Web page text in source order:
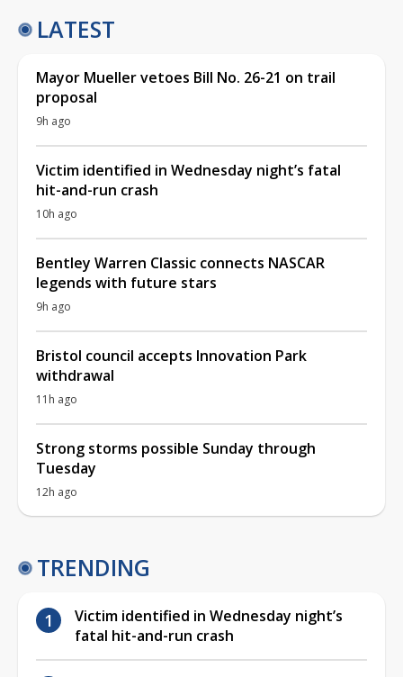
LATEST
Mayor Mueller vetoes Bill No. 26-21 on trail
proposal
9h ago
Victim identified in Wednesday night’s fatal
hit-and-run crash
10h ago
Bentley Warren Classic connects NASCAR
legends with future stars
9h ago
Bristol council accepts Innovation Park
withdrawal
11h ago
Strong storms possible Sunday through
Tuesday
12h ago
TRENDING
Victim identified in Wednesday night’s
fatal hit-and-run crash